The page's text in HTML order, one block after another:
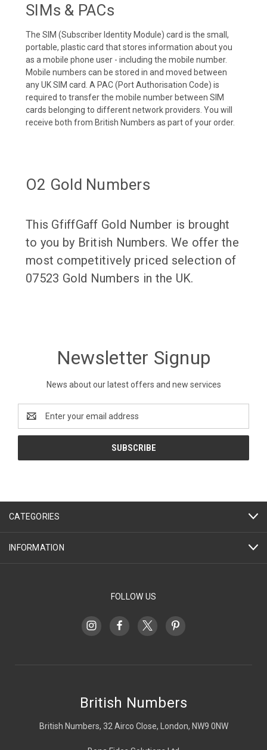
SIMs & PACs
The SIM (Subscriber Identity Module) card is the small,
portable, plastic card that stores information about you
as a mobile phone user - including the mobile number.
Mobile numbers can be stored in and moved between
any UK SIM card. A PAC (Port Authorisation Code) is
required to transfer the mobile number between SIM
cards belonging to different network providers. You will
receive both from British Numbers as part of your order.
O2 Gold Numbers
This GfiffGaff Gold Number is brought
to you by British Numbers. We offer the
most competitively priced selection of
07523 Gold Numbers in the UK.
Newsletter Signup
News about our latest offers and new services
Address
CATEGORIES
INFORMATION
FOLLOW US
British Numbers
British Numbers, 32 Airco Close, London, NW9 0NW